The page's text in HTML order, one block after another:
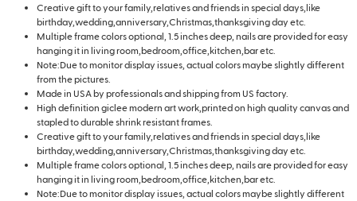
Creative gift to your family,relatives and friends in special days,like
birthday,wedding,anniversary,Christmas,thanksgiving day etc.
Multiple frame colors optional, 1.5 inches deep, nails are provided for easy
hanging it in living room,bedroom,office,kitchen,bar etc.
Note:Due to monitor display issues, actual colors maybe slightly different
from the pictures.
Made in USA by professionals and shipping from US factory.
High definition giclee modern art work,printed on high quality canvas and
stapled to durable shrink resistant frames.
Creative gift to your family,relatives and friends in special days,like
birthday,wedding,anniversary,Christmas,thanksgiving day etc.
Multiple frame colors optional, 1.5 inches deep, nails are provided for easy
hanging it in living room,bedroom,office,kitchen,bar etc.
Note:Due to monitor display issues, actual colors maybe slightly different